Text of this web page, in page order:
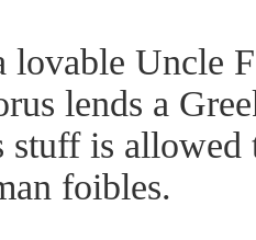
lovable Uncle
lends a
is allowed
foibles.